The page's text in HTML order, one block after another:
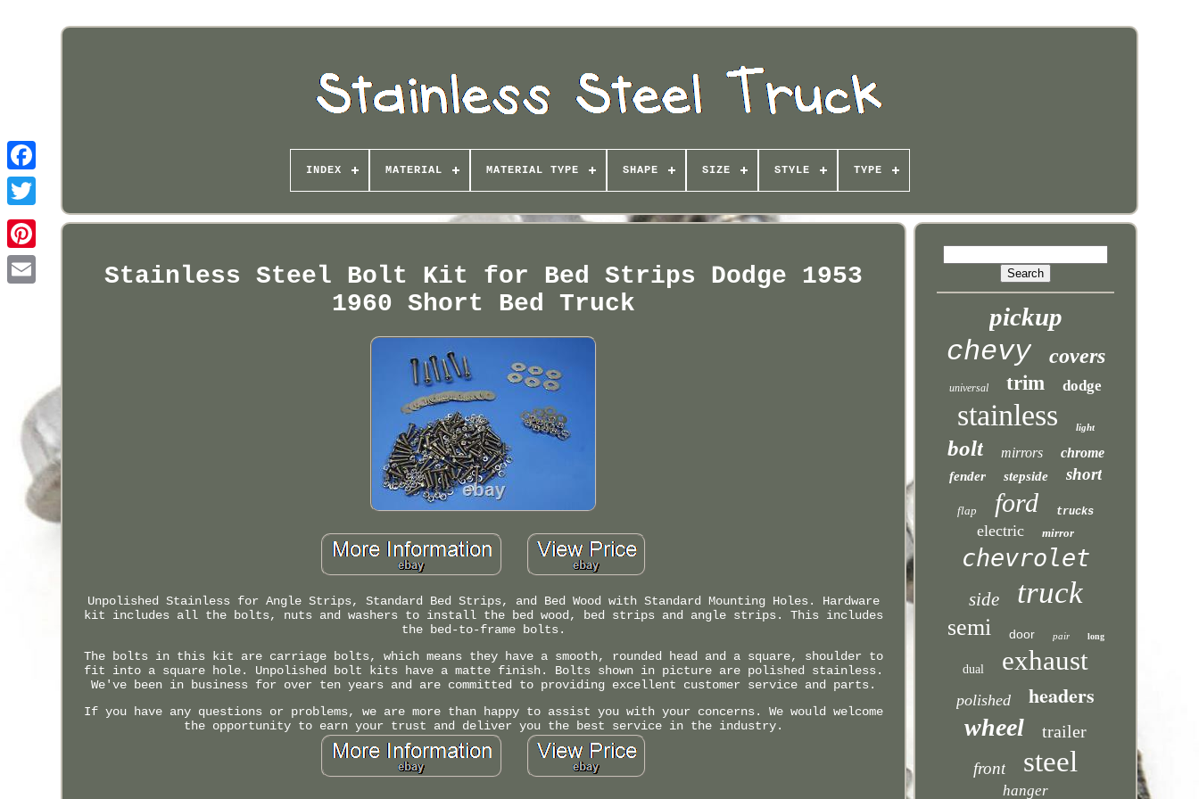
Pinterest
INDEX MATERIAL MATERIAL TYPE SHAPE SIZE STYLE TYPE
Stainless Steel Bolt Kit for Bed Strips Dodge 1953
1960 Short Bed Truck
Unpolished Stainless for Angle Strips, Standard Bed Strips, and Bed Wood with Standard Mounting Holes. Hardware
kit includes all the bolts, nuts and washers to install the bed wood, bed strips and angle strips. This includes
the bed-to-frame bolts.
The bolts in this kit are carriage bolts, which means they have a smooth, rounded head and a square, shoulder to
fit into a square hole. Unpolished bolt kits have a matte finish. Bolts shown in picture are polished stainless.
We've been in business for over ten years and are committed to providing excellent customer service and parts.
If you have any questions or problems, we are more than happy to assist you with your concerns. We would welcome
the opportunity to earn your trust and deliver you the best service in the industry.
pickup
chevy covers
universal trim dodge
stainless light
bolt mirrors chrome
fender stepside short
flap ford trucks
electric mirror
chevrolet
side truck
semi door pair long
dual exhaust
polished headers
wheel trailer
front steel
hanger